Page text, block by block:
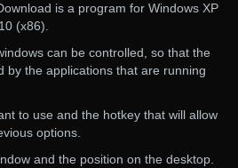
is a program for Windows XP
(x86).
can be controlled, so that the
by the applications that are running
to use and the hotkey that will allow
options.
and the position on the desktop.